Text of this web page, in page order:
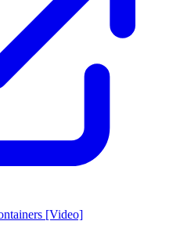
[Video]